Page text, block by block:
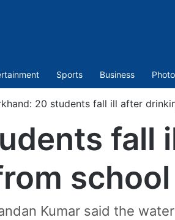
Sports Business
20 students fall ill after
fall
Kumar said the